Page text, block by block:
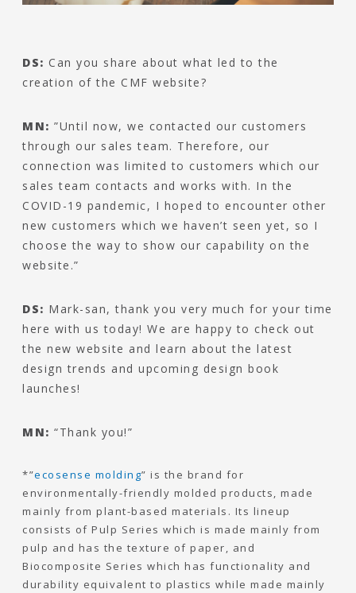
DS: Can you share about what led to the
creation of the CMF website?
MN: ”Until now, we contacted our customers
through our sales team. Therefore, our
connection was limited to customers which our
sales team contacts and works with. In the
COVID-19 pandemic, I hoped to encounter other
new customers which we haven’t seen yet, so I
choose the way to show our capability on the
website.”
DS: Mark-san, thank you very much for your time
here with us today! We are happy to check out
the new website and learn about the latest
design trends and upcoming design book
launches!
MN: “Thank you!”
*”ecosense molding” is the brand for
environmentally-friendly molded products, made
mainly from plant-based materials. Its lineup
consists of Pulp Series which is made mainly from
pulp and has the texture of paper, and
Biocomposite Series which has functionality and
durability equivalent to plastics while made mainly